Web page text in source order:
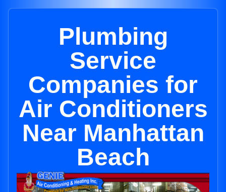
Plumbing
Service
Companies for
Air Conditioners
Near Manhattan
Beach